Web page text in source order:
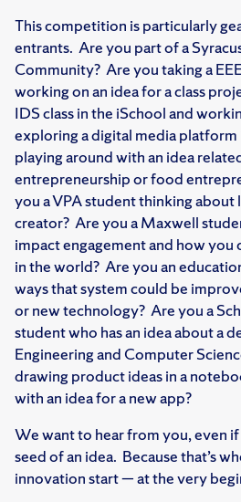
This competition is particularly
entrants. Are you part of a
Community? Are you taking a
working on an idea for a class
IDS class in the iSchool and
exploring a digital media
playing around with an idea
entrepreneurship or food
you a VPA student thinking about
creator? Are you a Maxwell
impact engagement and how you
in the world? Are you an
ways that system could be
or new technology? Are you a
student who has an idea about a
Engineering and Computer
drawing product ideas in a
with an idea for a new app?
We want to hear from you, even
seed of an idea. Because that’s
innovation start — at the very